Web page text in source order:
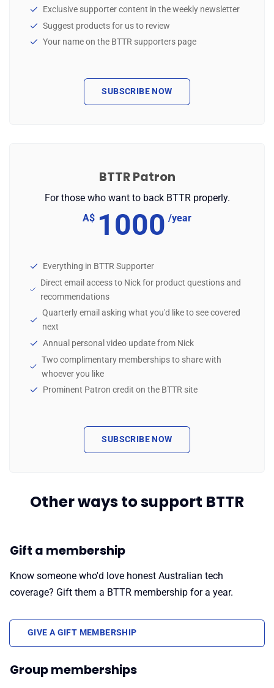
Exclusive supporter content in the weekly newsletter
Suggest products for us to review
Your name on the BTTR supporters page
SUBSCRIBE NOW
BTTR Patron
For those who want to back BTTR properly.
A$ 1000 /year
Everything in BTTR Supporter
Direct email access to Nick for product questions and
recommendations
Quarterly email asking what you'd like to see covered
next
Annual personal video update from Nick
Two complimentary memberships to share with
whoever you like
Prominent Patron credit on the BTTR site
SUBSCRIBE NOW
Other ways to support BTTR
Gift a membership
Know someone who'd love honest Australian tech
coverage? Gift them a BTTR membership for a year.
GIVE A GIFT MEMBERSHIP
Group memberships